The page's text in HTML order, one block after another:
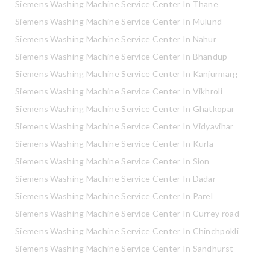
Siemens Washing Machine Service Center In Thane
Siemens Washing Machine Service Center In Mulund
Siemens Washing Machine Service Center In Nahur
Siemens Washing Machine Service Center In Bhandup
Siemens Washing Machine Service Center In Kanjurmarg
Siemens Washing Machine Service Center In Vikhroli
Siemens Washing Machine Service Center In Ghatkopar
Siemens Washing Machine Service Center In Vidyavihar
Siemens Washing Machine Service Center In Kurla
Siemens Washing Machine Service Center In Sion
Siemens Washing Machine Service Center In Dadar
Siemens Washing Machine Service Center In Parel
Siemens Washing Machine Service Center In Currey road
Siemens Washing Machine Service Center In Chinchpokli
Siemens Washing Machine Service Center In Sandhurst